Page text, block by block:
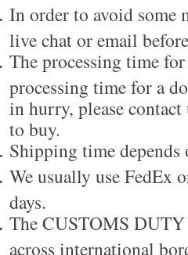
In order to avoid some
live chat or email
The processing time
processing time for a
in hurry, please
to buy.
Shipping time
We usually use
days.
The CUSTOMS
across international